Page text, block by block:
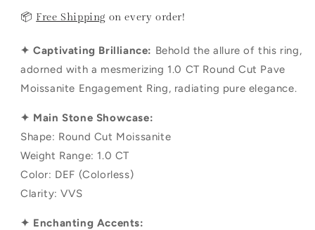
📦 Free Shipping on every order!
✦ Captivating Brilliance: Behold the allure of this ring,
adorned with a mesmerizing 1.0 CT Round Cut Pave
Moissanite Engagement Ring, radiating pure elegance.
✦ Main Stone Showcase:
Shape: Round Cut Moissanite
Weight Range: 1.0 CT
Color: DEF (Colorless)
Clarity: VVS
✦ Enchanting Accents: